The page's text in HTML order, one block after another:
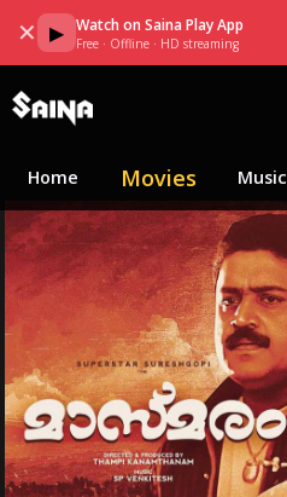
✕ ▶ Watch on Saina Play App
Free · Offline · HD streaming
Home Movies Music